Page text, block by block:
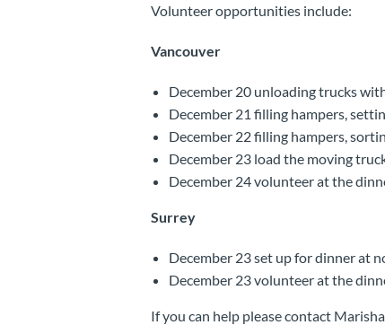
Volunteer opportunities include:
Vancouver
December 20 unloading trucks
December 21 filling hampers,
December 22 filling hampers,
December 23 load the moving
December 24 volunteer at the
Surrey
December 23 set up for dinner at
December 23 volunteer at the
If you can help please contact